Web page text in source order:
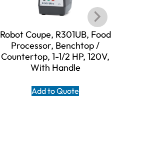
Robot Coupe, R301UB, Food
Processor, Benchtop /
Countertop, 1-1/2 HP, 120V,
With Handle
Add to Quote